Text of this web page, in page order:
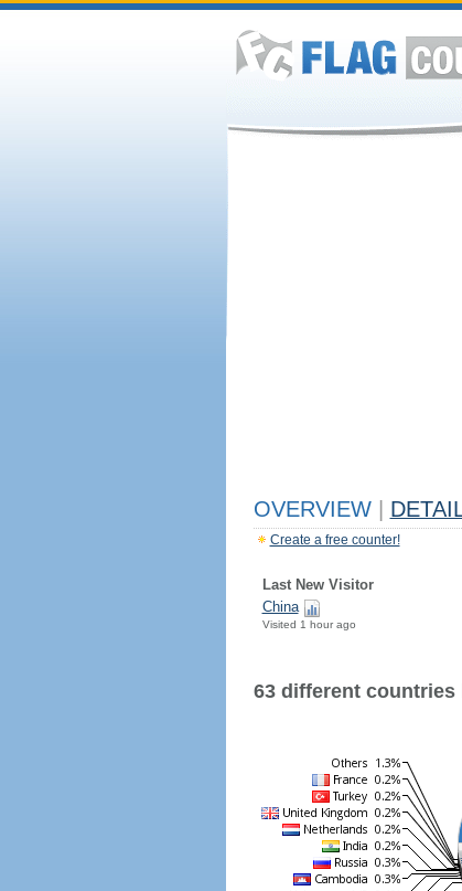
OVERVIEW
Create a free counter!
Last New Visitor
China
Visited 1 hour ago
63 different